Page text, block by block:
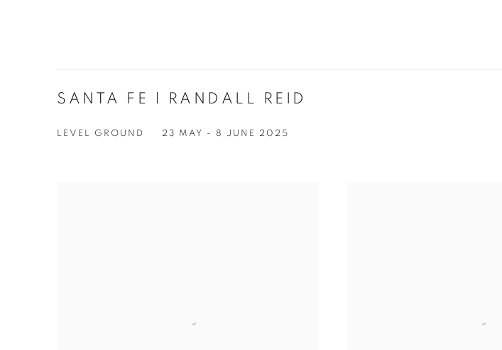
SANTA FE | RANDALL REID
LEVEL GROUND 23 MAY - 8 JUNE 2025